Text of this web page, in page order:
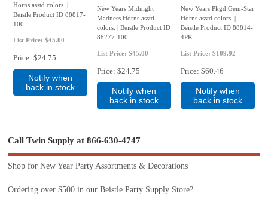
Horns asstd colors. |
Beistle Product ID 88817-
100
List Price:$45.00
Price $24.75
Notify when
back in stock
New Years Midnight
Madness Horns asstd
colors. | Beistle Product ID
88277-100
List Price:$45.00
Price $24.75
Notify when
back in stock
New Years Pkgd Gem-Star
Horns asstd colors. |
Beistle Product ID 88814-
4PK
List Price: $109.92
Price $60.46
Notify when
back in stock
Call Twin Supply at 866-630-4747
Shop for New Year Party Assortments & Decorations
Ordering over $500 in our Beistle Party Supply Store?